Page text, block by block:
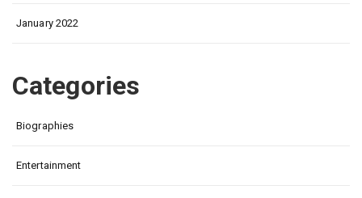
January 2022
Categories
Biographies
Entertainment